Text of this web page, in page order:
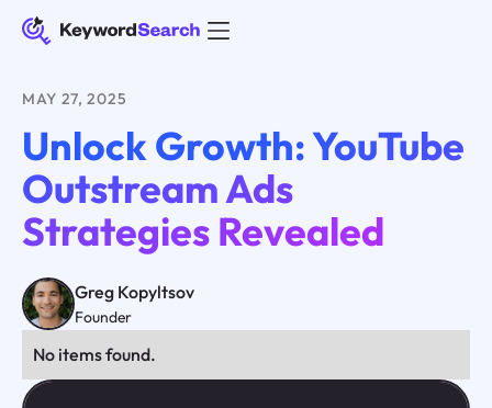
MAY 27, 2025
Unlock Growth: YouTube
Outstream Ads
Strategies Revealed
Greg Kopyltsov
Founder
No items found.